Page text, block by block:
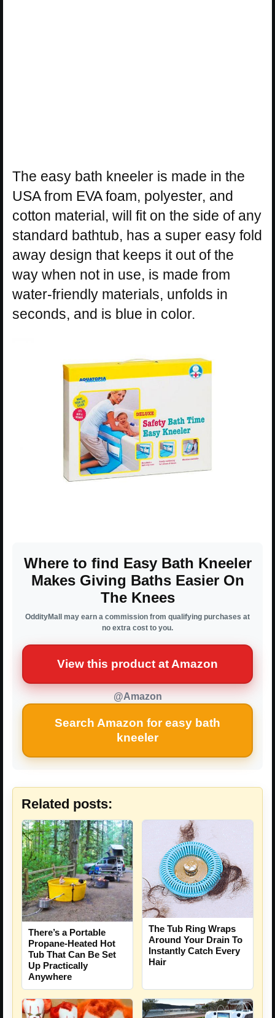
The easy bath kneeler is made in the
USA from EVA foam, polyester, and
cotton material, will fit on the side of any
standard bathtub, has a super easy fold
away design that keeps it out of the
way when not in use, is made from
water-friendly materials, unfolds in
seconds, and is blue in color.
Where to find Easy Bath Kneeler
Makes Giving Baths Easier On
The Knees
OddityMall may earn a commission from qualifying purchases at
no extra cost to you.
View this product at Amazon
@Amazon
Search Amazon for easy bath
kneeler
Related posts:
There’s a Portable
Propane-Heated Hot
Tub That Can Be Set
Up Practically
Anywhere
The Tub Ring Wraps
Around Your Drain To
Instantly Catch Every
Hair